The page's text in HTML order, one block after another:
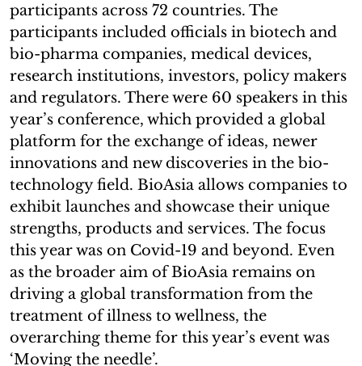
participants across 72 countries. The
participants included officials in biotech and
bio-pharma companies, medical devices,
research institutions, investors, policy makers
and regulators. There were 60 speakers in this
year’s conference, which provided a global
platform for the exchange of ideas, newer
innovations and new discoveries in the bio-
technology field. BioAsia allows companies to
exhibit launches and showcase their unique
strengths, products and services. The focus
this year was on Covid-19 and beyond. Even
as the broader aim of BioAsia remains on
driving a global transformation from the
treatment of illness to wellness, the
overarching theme for this year’s event was
‘Moving the needle’.